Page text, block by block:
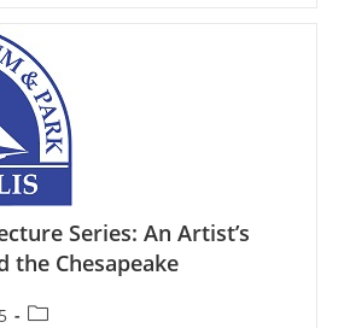
Series: An Artist’s
the Chesapeake
Post